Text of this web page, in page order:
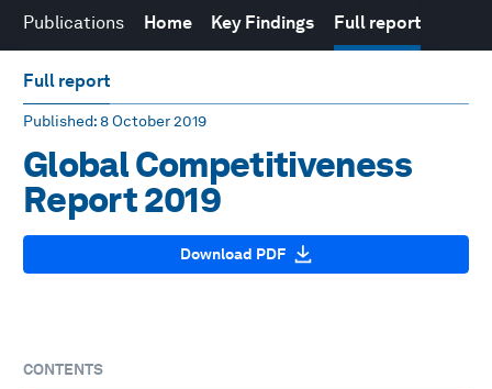
Publications Home Key Findings Full report
Full report
Published: 8 October 2019
Global Competitiveness
Report 2019
Download PDF
CONTENTS